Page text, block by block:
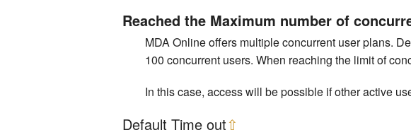
Reached the Maximum number of
MDA Online offers multiple concurrent user plans.
100 concurrent users. When reaching the limit of
In this case, access will be possible if other active
Default Time out⇧